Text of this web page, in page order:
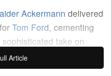
Ackermann delivered
Tom Ford, cementing
take on
2026
the brand’s legacy of
Article